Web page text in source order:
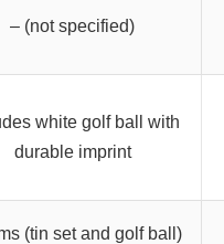
– (not specified)
white golf ball with
durable imprint
(tin set and golf ball)